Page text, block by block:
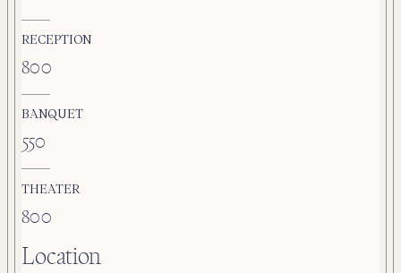
RECEPTION
800
BANQUET
550
THEATER
800
Location